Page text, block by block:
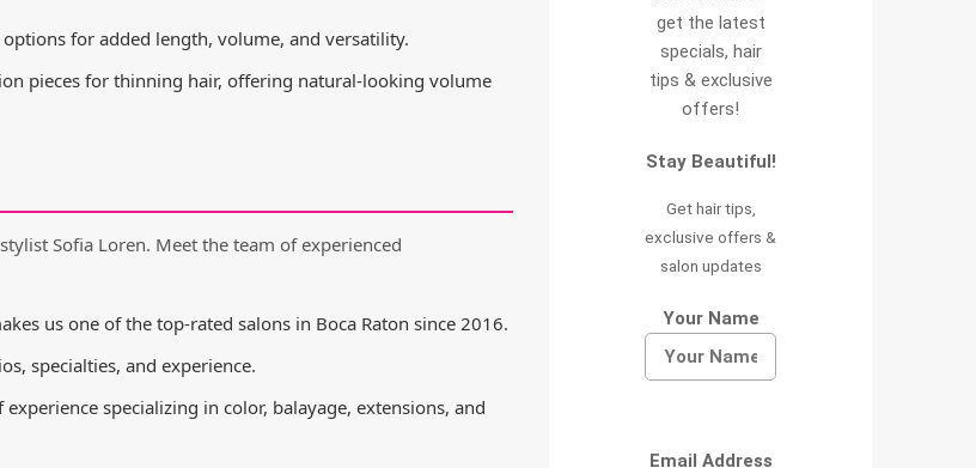
for added length, volume, and versatility.
pieces for thinning hair, offering natural-looking volume
Sofia Loren. Meet the team of experienced
us one of the top-rated salons in Boca Raton since 2016.
specialties, and experience.
specializing in color, balayage, extensions, and
get the latest
specials, hair
tips & exclusive
offers!
Stay Beautiful!
Get hair tips,
exclusive offers &
salon updates
Your Name
Email Address